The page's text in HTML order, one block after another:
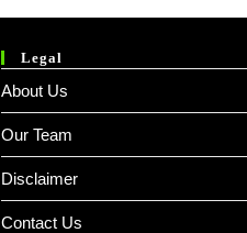
Legal
About Us
Our Team
Disclaimer
Contact Us